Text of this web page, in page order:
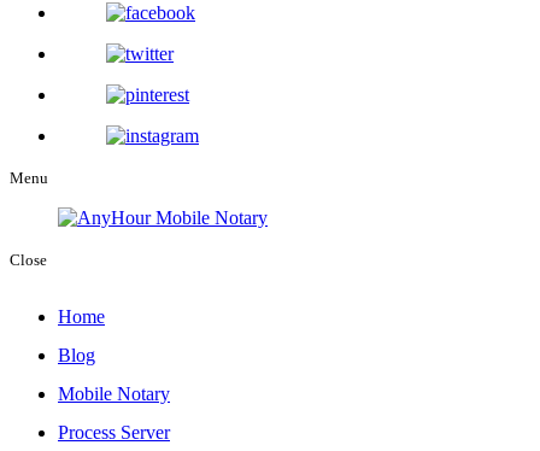
Menu
Close
Home
Blog
Mobile Notary
Process Server